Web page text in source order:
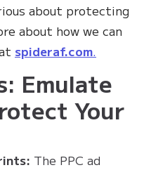
about protecting
about how we can
spideraf.com.
Emulate
Your
The PPC ad